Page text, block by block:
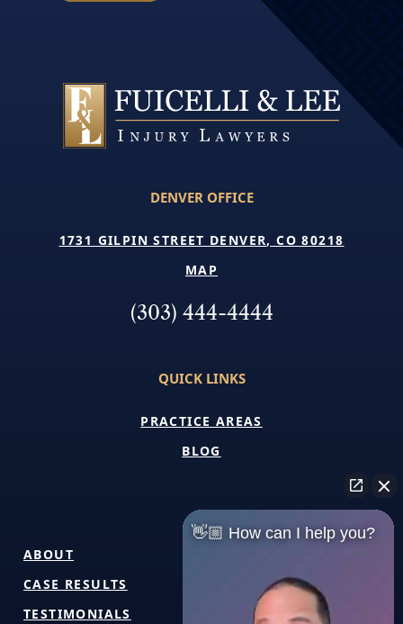
DENVER OFFICE
1731 GILPIN STREET DENVER, CO 80218
MAP
(303) 444-4444
QUICK LINKS
PRACTICE AREAS
BLOG
ABOUT
CASE RESULTS
TESTIMONIALS
👋🏼 How can I help you?